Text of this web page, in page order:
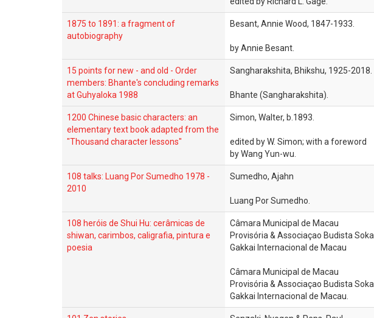
1875 to 1891: a fragment of
autobiography
Besant, Annie Wood, 1847-1933.
by Annie Besant.
15 points for new - and old - Order
members: Bhante's concluding remarks
at Guhyaloka 1988
Sangharakshita, Bhikshu, 1925-2018.
Bhante (Sangharakshita).
1200 Chinese basic characters: an
elementary text book adapted from the
"Thousand character lessons"
Simon, Walter, b.1893.
edited by W. Simon; with a foreword
by Wang Yun-wu.
108 talks: Luang Por Sumedho 1978 -
2010
Sumedho, Ajahn
Luang Por Sumedho.
108 heróis de Shui Hu: cerâmicas de
shiwan, carimbos, caligrafia, pintura e
poesia
Câmara Municipal de Macau
Provisória & Associaçao Budista Soka
Gakkai Internacional de Macau
Câmara Municipal de Macau
Provisória & Associaçao Budista Soka
Gakkai Internacional de Macau.